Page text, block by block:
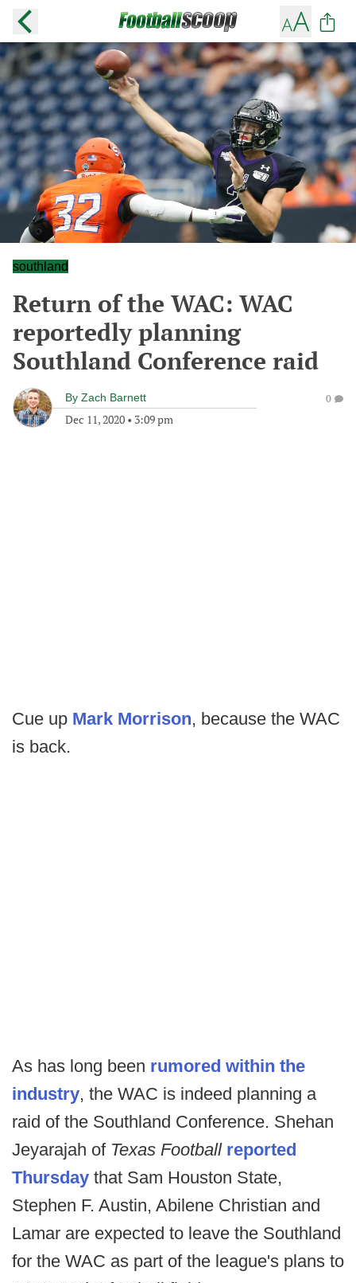
southland
Return of the WAC: WAC
reportedly planning
Southland Conference raid
By Zach Barnett
Dec 11, 2020 • 3:09 pm
0
Cue up Mark Morrison, because the WAC
is back.
As has long been rumored within the
industry, the WAC is indeed planning a
raid of the Southland Conference. Shehan
Jeyarajah of Texas Football reported
Thursday that Sam Houston State,
Stephen F. Austin, Abilene Christian and
Lamar are expected to leave the Southland
for the WAC as part of the league's plans to